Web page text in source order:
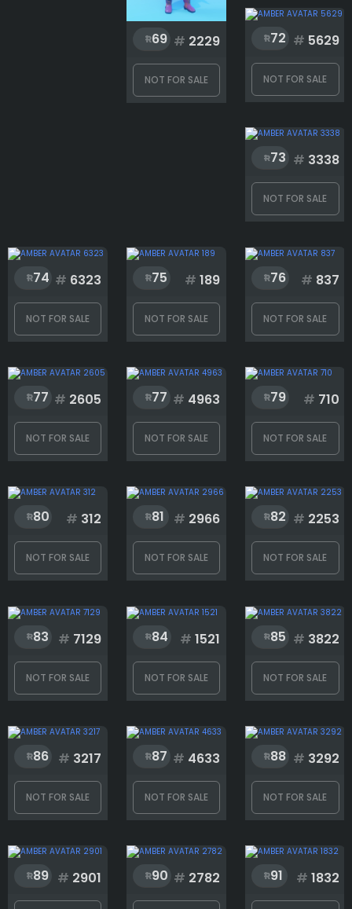
69 # 2229
NOT FOR SALE
72 # 5629
NOT FOR SALE
73 # 3338
NOT FOR SALE
74 # 6323
NOT FOR SALE
75 # 189
NOT FOR SALE
76 # 837
NOT FOR SALE
77 # 2605
NOT FOR SALE
77 # 4963
NOT FOR SALE
79 # 710
NOT FOR SALE
80 # 312
NOT FOR SALE
81 # 2966
NOT FOR SALE
82 # 2253
NOT FOR SALE
83 # 7129
NOT FOR SALE
84 # 1521
NOT FOR SALE
85 # 3822
NOT FOR SALE
86 # 3217
NOT FOR SALE
87 # 4633
NOT FOR SALE
88 # 3292
NOT FOR SALE
89 # 2901 90 # 2782 91 # 1832